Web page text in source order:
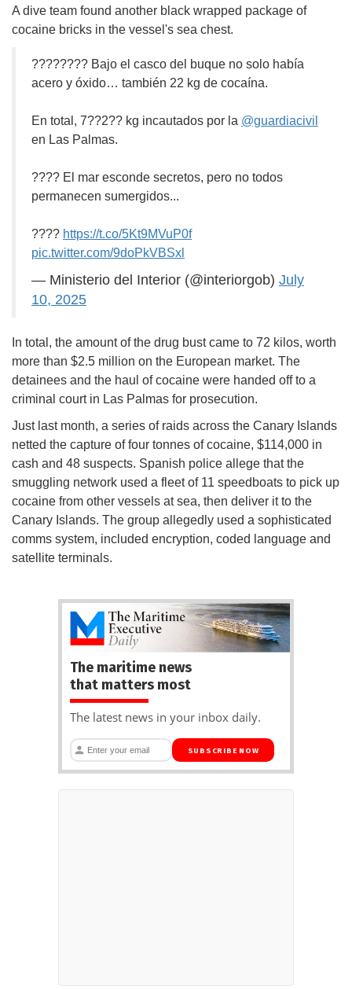
A dive team found another black wrapped package of
cocaine bricks in the vessel's sea chest.
???????? Bajo el casco del buque no solo había
acero y óxido… también 22 kg de cocaína.
En total, 7??2?? kg incautados por la @guardiacivil
en Las Palmas.
???? El mar esconde secretos, pero no todos
permanecen sumergidos...
???? https://t.co/5Kt9MVuP0f
pic.twitter.com/9doPkVBSxl
— Ministerio del Interior (@interiorgob) July
10, 2025
In total, the amount of the drug bust came to 72 kilos, worth
more than $2.5 million on the European market. The
detainees and the haul of cocaine were handed off to a
criminal court in Las Palmas for prosecution.
Just last month, a series of raids across the Canary Islands
netted the capture of four tonnes of cocaine, $114,000 in
cash and 48 suspects. Spanish police allege that the
smuggling network used a fleet of 11 speedboats to pick up
cocaine from other vessels at sea, then deliver it to the
Canary Islands. The group allegedly used a sophisticated
comms system, included encryption, coded language and
satellite terminals.
The maritime news
that matters most
The latest news in your inbox daily.
SUBSCRIBE NOW